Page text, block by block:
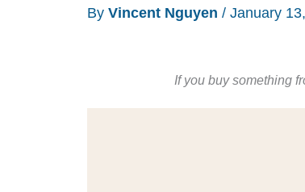
By Vincent Nguyen / January
If you buy something